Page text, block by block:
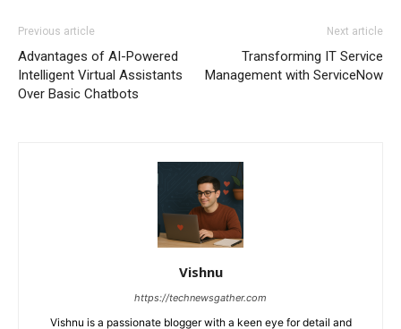
Previous article
Advantages of AI-Powered
Intelligent Virtual Assistants
Over Basic Chatbots
Next article
Transforming IT Service
Management with ServiceNow
Vishnu
https://technewsgather.com
Vishnu is a passionate blogger with a keen eye for detail and